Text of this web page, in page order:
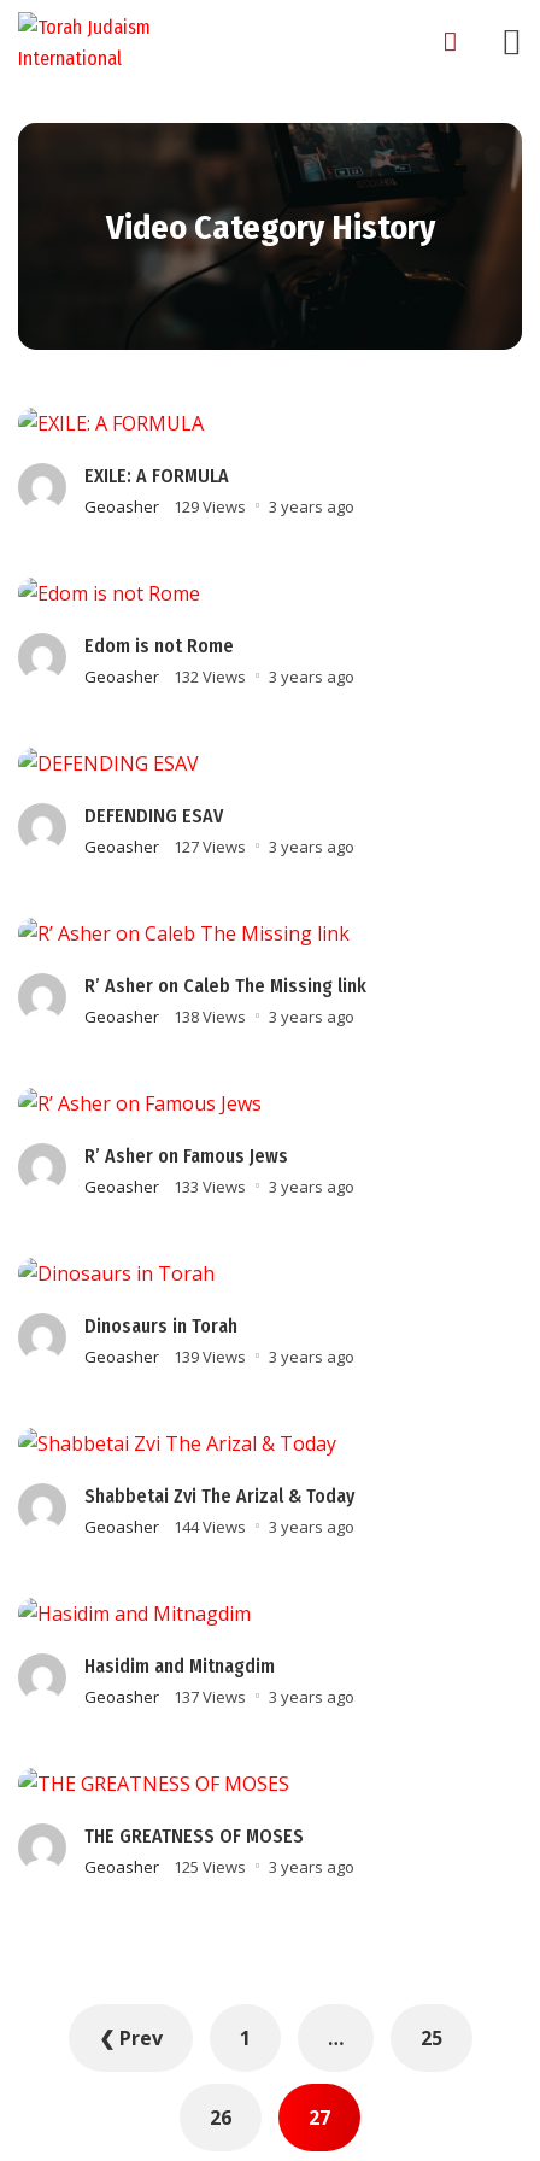
Skip
Video Category History
EXILE: A FORMULA
Geoasher 129 Views 3 years ago
Edom is not Rome
Geoasher 132 Views 3 years ago
DEFENDING ESAV
Geoasher 127 Views 3 years ago
R’ Asher on Caleb The Missing link
Geoasher 138 Views 3 years ago
R’ Asher on Famous Jews
Geoasher 133 Views 3 years ago
Dinosaurs in Torah
Geoasher 139 Views 3 years ago
Shabbetai Zvi The Arizal & Today
Geoasher 144 Views 3 years ago
Hasidim and Mitnagdim
Geoasher 137 Views 3 years ago
THE GREATNESS OF MOSES
Geoasher 125 Views 3 years ago
pagination
❮ Prev 1 … 25
26 27